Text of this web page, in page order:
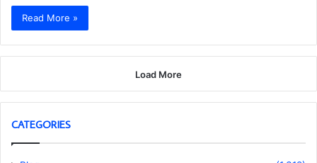
Read More »
Load More
CATEGORIES